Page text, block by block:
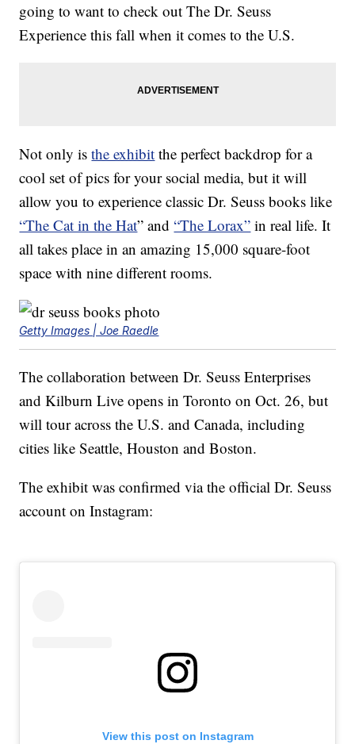
going to want to check out The Dr. Seuss
Experience this fall when it comes to the U.S.
Not only isthe exhibit the perfect backdrop for a
cool set of pics for your social media, but it will
allow you to experience classic Dr. Seuss books like
“The Cat in the Hat” and“The Lorax” in real life. It
all takes place in an amazing 15,000 square-foot
space with nine different rooms.
Getty Images | Joe Raedle
The collaboration between Dr. Seuss Enterprises
and Kilburn Live opens in Toronto on Oct. 26, but
will tour across the U.S. and Canada, including
cities like Seattle, Houston and Boston.
The exhibit was confirmed via the official Dr. Seuss
account on Instagram:
View this post on Instagram